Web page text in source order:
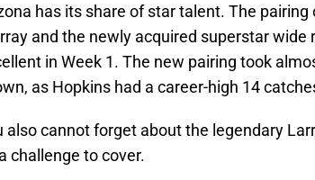
has its share of star talent. The pairing
and the newly acquired superstar wide
in Week 1. The new pairing took
as Hopkins had a career-high 14
also cannot forget about the legendary
challenge to cover.